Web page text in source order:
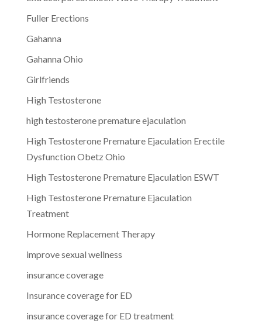
Fuller Erections
Gahanna
Gahanna Ohio
Girlfriends
High Testosterone
high testosterone premature ejaculation
High Testosterone Premature Ejaculation Erectile
Dysfunction Obetz Ohio
High Testosterone Premature Ejaculation ESWT
High Testosterone Premature Ejaculation
Treatment
Hormone Replacement Therapy
improve sexual wellness
insurance coverage
Insurance coverage for ED
insurance coverage for ED treatment